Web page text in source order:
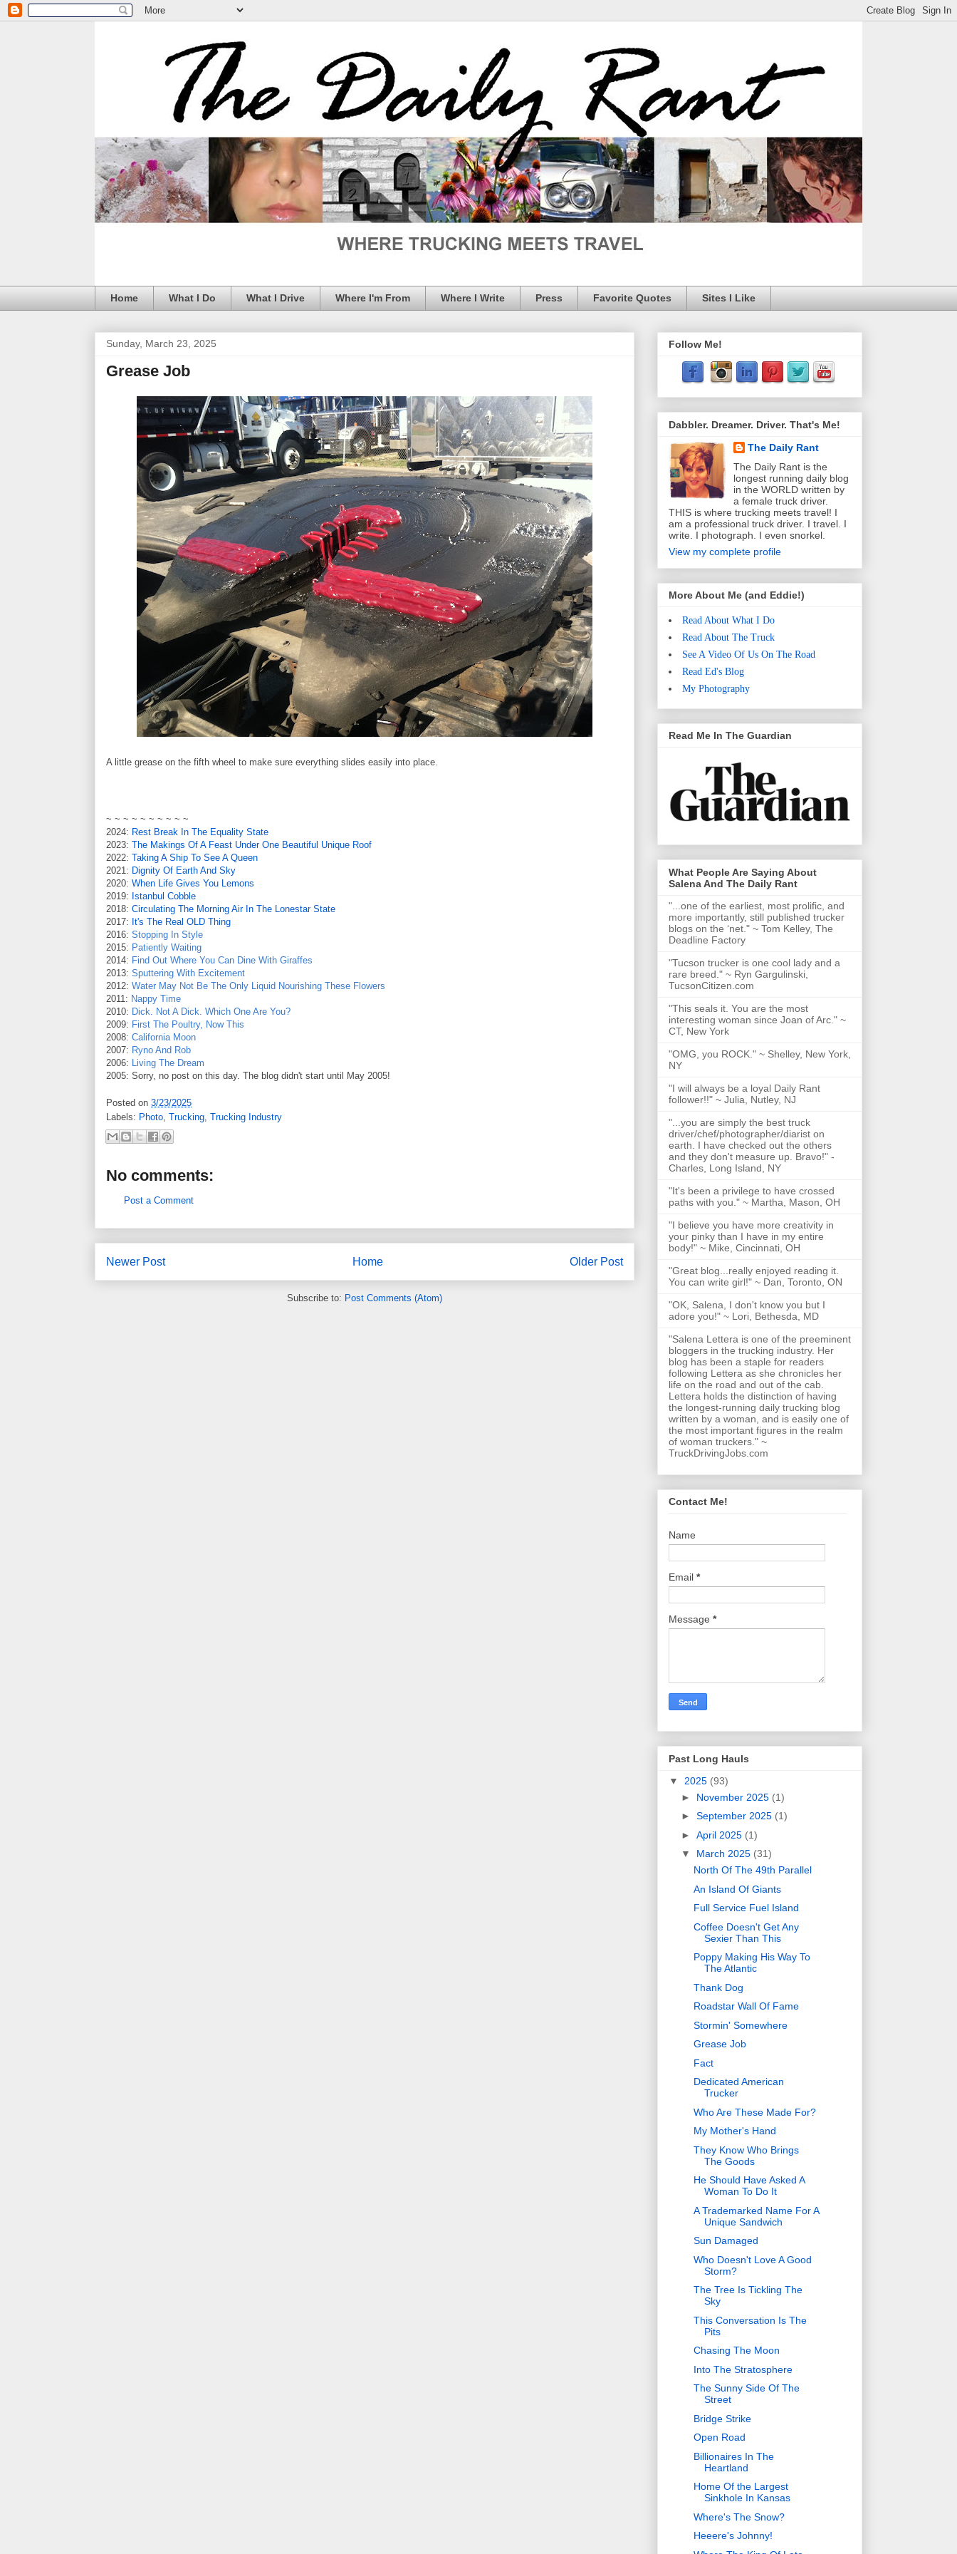
Home What I Do What I Drive Where I'm From Where I Write Press Favorite Quotes Sites I Like
Sunday, March 23, 2025
Grease Job
A little grease on the fifth wheel to make sure everything slides easily into place.
~ ~ ~ ~ ~ ~ ~ ~ ~ ~
2024: Rest Break In The Equality State
2023: The Makings Of A Feast Under One Beautiful Unique Roof
2022: Taking A Ship To See A Queen
2021: Dignity Of Earth And Sky
2020: When Life Gives You Lemons
2019: Istanbul Cobble
2018: Circulating The Morning Air In The Lonestar State
2017: It's The Real OLD Thing
2016: Stopping In Style
2015: Patiently Waiting
2014: Find Out Where You Can Dine With Giraffes
2013: Sputtering With Excitement
2012: Water May Not Be The Only Liquid Nourishing These Flowers
2011: Nappy Time
2010: Dick. Not A Dick. Which One Are You?
2009: First The Poultry, Now This
2008: California Moon
2007: Ryno And Rob
2006:
Living The Dream
2005: Sorry, no post on this day. The blog didn't start until May 2005!
Posted on 3/23/2025
Labels: Photo, Trucking, Trucking Industry
No comments:
Post a Comment
Newer Post Older Post
Home
Subscribe to: Post Comments (Atom)
Follow Me!
Dabbler. Dreamer. Driver. That's Me!
The Daily Rant
The Daily Rant is the
longest running daily blog
in the WORLD written by
a female truck driver.
THIS is where trucking meets travel! I
am a professional truck driver. I travel. I
write. I photograph. I even snorkel.
View my complete profile
More About Me (and Eddie!)
Read About What I Do
Read About The Truck
See A Video Of Us On The Road
Read Ed's Blog
My Photography
Read Me In The Guardian
What People Are Saying About
Salena And The Daily Rant
"...one of the earliest, most prolific, and
more importantly, still published trucker
blogs on the ‘net." ~ Tom Kelley, The
Deadline Factory
"Tucson trucker is one cool lady and a
rare breed." ~ Ryn Gargulinski,
TucsonCitizen.com
"This seals it. You are the most
interesting woman since Joan of Arc." ~
CT, New York
"OMG, you ROCK." ~ Shelley, New York,
NY
"I will always be a loyal Daily Rant
follower!!" ~ Julia, Nutley, NJ
"...you are simply the best truck
driver/chef/photographer/diarist on
earth. I have checked out the others
and they don't measure up. Bravo!" -
Charles, Long Island, NY
"It's been a privilege to have crossed
paths with you." ~ Martha, Mason, OH
"I believe you have more creativity in
your pinky than I have in my entire
body!" ~ Mike, Cincinnati, OH
"Great blog...really enjoyed reading it.
You can write girl!" ~ Dan, Toronto, ON
"OK, Salena, I don't know you but I
adore you!" ~ Lori, Bethesda, MD
"Salena Lettera is one of the preeminent
bloggers in the trucking industry. Her
blog has been a staple for readers
following Lettera as she chronicles her
life on the road and out of the cab.
Lettera holds the distinction of having
the longest-running daily trucking blog
written by a woman, and is easily one of
the most important figures in the realm
of woman truckers." ~
TruckDrivingJobs.com
Contact Me!
Name
Email *
Message *
Past Long Hauls
▼ 2025 (93)
► November 2025 (1)
► September 2025 (1)
► April 2025 (1)
▼ March 2025 (31)
North Of The 49th Parallel
An Island Of Giants
Full Service Fuel Island
Coffee Doesn't Get Any
Sexier Than This
Poppy Making His Way To
The Atlantic
Thank Dog
Roadstar Wall Of Fame
Stormin' Somewhere
Grease Job
Fact
Dedicated American
Trucker
Who Are These Made For?
My Mother's Hand
They Know Who Brings
The Goods
He Should Have Asked A
Woman To Do It
A Trademarked Name For A
Unique Sandwich
Sun Damaged
Who Doesn't Love A Good
Storm?
The Tree Is Tickling The
Sky
This Conversation Is The
Pits
Chasing The Moon
Into The Stratosphere
The Sunny Side Of The
Street
Bridge Strike
Open Road
Billionaires In The
Heartland
Home Of the Largest
Sinkhole In Kansas
Where's The Snow?
Heeere's Johnny!